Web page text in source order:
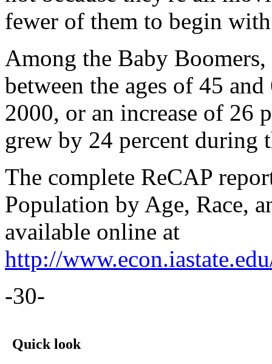
fewer of them to begin
Among the Baby
between the ages of 45
2000, or an increase of 26
grew by 24 percent during
The complete ReCAP
Population by Age, Race,
available online at
http://
-30-
Quick look